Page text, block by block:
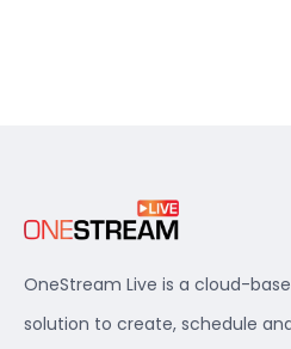
OneStream Live is a cloud-
solution to create, schedule